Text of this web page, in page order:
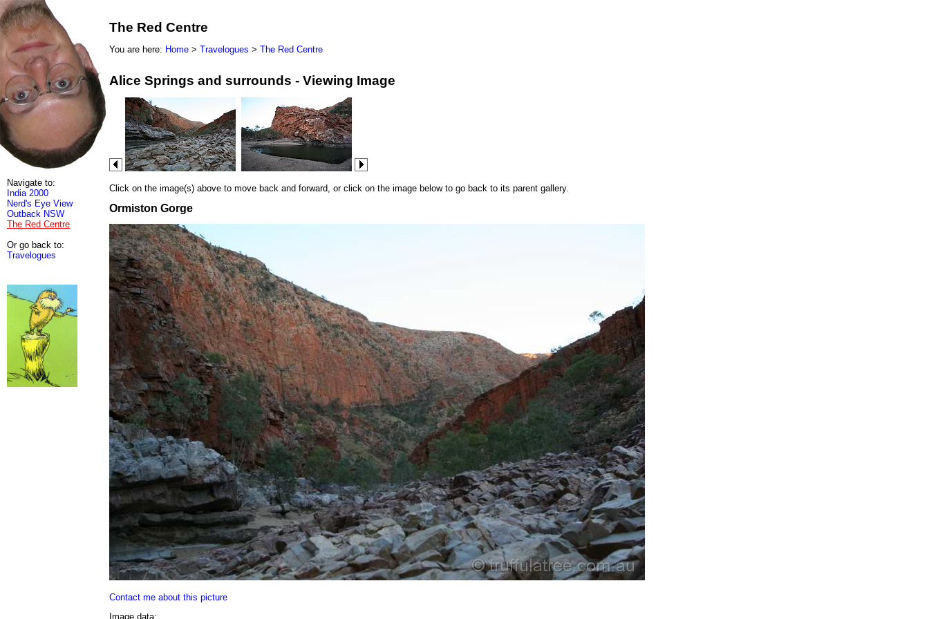
Navigate to:
India 2000
Nerd's Eye View
Outback NSW
The Red Centre
Or go back to:
Travelogues
The Red Centre
You are here: Home > Travelogues > The Red Centre
Alice Springs and surrounds - Viewing Image
Click on the image(s) above to move back and forward, or click on the image below to go back to its parent gallery.
Ormiston Gorge
Contact me about this picture
Image data: